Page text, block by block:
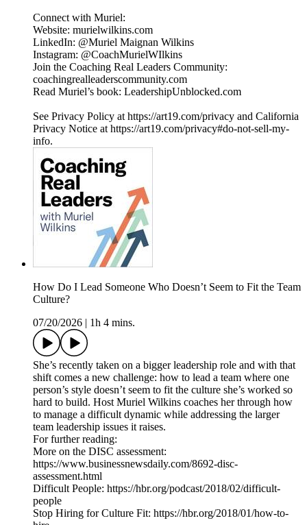
Connect with Muriel:
Website: murielwilkins.com
LinkedIn: @Muriel Maignan Wilkins
Instagram: @CoachMurielWIlkins
Join the Coaching Real Leaders Community:
coachingrealleaderscommunity.com
Read Muriel’s book: LeadershipUnblocked.com
See Privacy Policy at https://art19.com/privacy and California
Privacy Notice at https://art19.com/privacy#do-not-sell-my-
info.
How Do I Lead Someone Who Doesn’t Seem to Fit the Team
Culture?
07/20/2026
1h 4 mins.
She’s recently taken on a bigger leadership role and with that
shift comes a new challenge: how to lead a team where one
person’s style doesn’t seem to fit the culture she’s worked so
hard to build. Host Muriel Wilkins coaches her through how
to manage a difficult dynamic while addressing the larger
team leadership issues it raises.
For further reading:
More on the DISC assessment:
https://www.businessnewsdaily.com/8692-disc-
assessment.html
Difficult People: https://hbr.org/podcast/2018/02/difficult-
people
Stop Hiring for Culture Fit: https://hbr.org/2018/01/how-to-